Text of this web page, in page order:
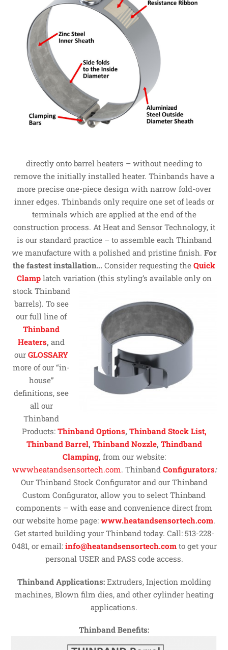
directly onto barrel heaters – without needing to
remove the initially installed heater. Thinbands have a
more precise one-piece design with narrow fold-over
inner edges. Thinbands only require one set of leads or
terminals which are applied at the end of the
construction process. At Heat and Sensor Technology, it
is our standard practice – to assemble each Thinband
we manufacture with a polished and pristine finish. For
the fastest installation… Consider requesting the Quick
Clamplatch variation (this styling’s available only on
stock Thinband
barrels). To see
our full line of
Thinband
Heaters, and
ourGLOSSARY
more of our “in-
house”
definitions, see
all our
Thinband
Products: Thinband Options, Thinband Stock List,
Thinband Barrel, Thinband Nozzle, Thindband
Clamping, from our website:
wwwheatandsensortech.com. Thinband Configurators:
Our Thinband Stock Configurator and our Thinband
Custom Configurator, allow you to select Thinband
components – with ease and convenience direct from
our website home page: www.heatandsensortech.com.
Get started building your Thinband today. Call: 513-228-
0481, or email: info@heatandsensortech.comto get your
personal USER and PASS code access.
Thinband Applications:Extruders, Injection molding
machines, Blown film dies, and other cylinder heating
applications.
Thinband Benefits: